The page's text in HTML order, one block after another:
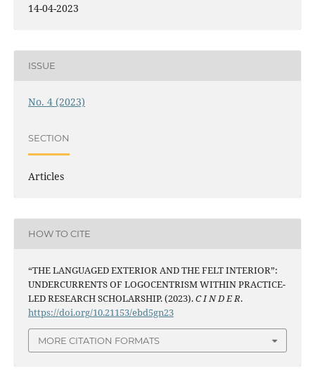
14-04-2023
ISSUE
No. 4 (2023)
SECTION
Articles
HOW TO CITE
“THE LANGUAGED EXTERIOR AND THE FELT INTERIOR”:
UNDERCURRENTS OF LOGOCENTRISM WITHIN PRACTICE-
LED RESEARCH SCHOLARSHIP. (2023).C I N D E R.
https://doi.org/10.21153/ebd5gn23
MORE CITATION FORMATS